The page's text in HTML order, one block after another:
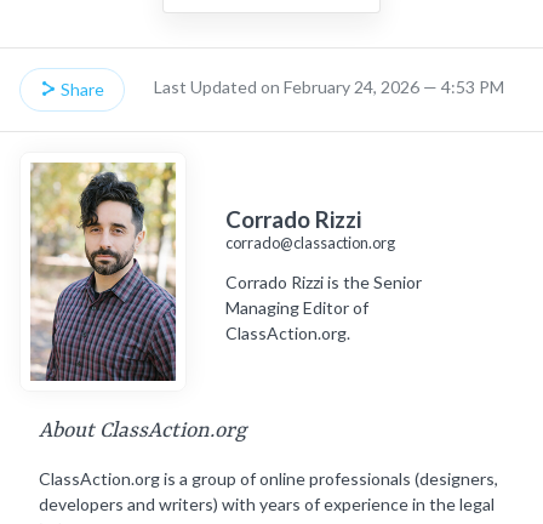
Share Last Updated on February 24, 2026 — 4:53 PM
Corrado Rizzi
corrado@classaction.org
Corrado Rizzi is the Senior
Managing Editor of
ClassAction.org.
About ClassAction.org
ClassAction.org is a group of online professionals (designers,
developers and writers) with years of experience in the legal